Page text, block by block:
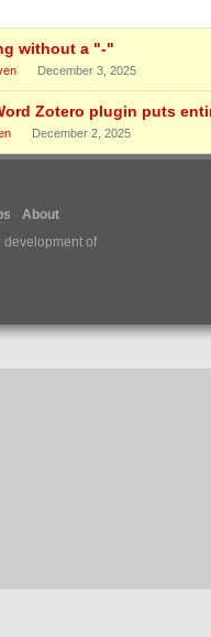
without a "-"
December 3, 2025
Zotero plugin puts
December 2, 2025
About
development of